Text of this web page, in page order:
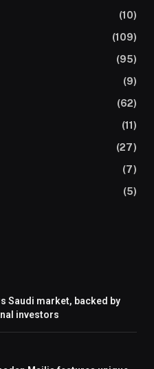
(10)
(109)
(95)
(9)
(62)
(11)
(27)
(7)
(5)
Saudi market, backed by
investors